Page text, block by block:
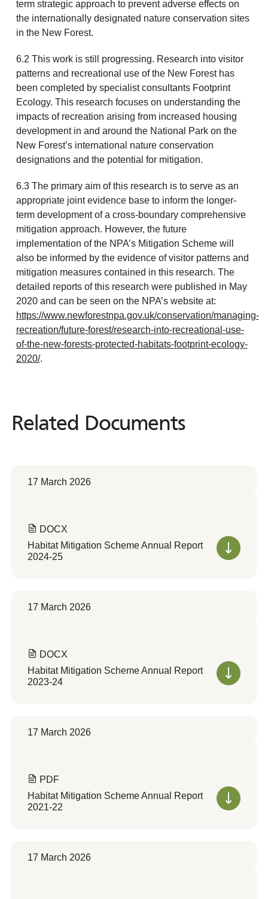
term strategic approach to prevent adverse effects on
the internationally designated nature conservation sites
in the New Forest.
6.2 This work is still progressing. Research into visitor
patterns and recreational use of the New Forest has
been completed by specialist consultants Footprint
Ecology. This research focuses on understanding the
impacts of recreation arising from increased housing
development in and around the National Park on the
New Forest’s international nature conservation
designations and the potential for mitigation.
6.3 The primary aim of this research is to serve as an
appropriate joint evidence base to inform the longer-
term development of a cross-boundary comprehensive
mitigation approach. However, the future
implementation of the NPA’s Mitigation Scheme will
also be informed by the evidence of visitor patterns and
mitigation measures contained in this research. The
detailed reports of this research were published in May
2020 and can be seen on the NPA’s website at:
https://www.newforestnpa.gov.uk/conservation/managing-
recreation/future-forest/research-into-recreational-use-
of-the-new-forests-protected-habitats-footprint-ecology-
2020/.
Related Documents
Related Documents
17 March 2026
DOCX
Habitat Mitigation Scheme Annual Report
2024-25
17 March 2026
DOCX
Habitat Mitigation Scheme Annual Report
2023-24
17 March 2026
PDF
Habitat Mitigation Scheme Annual Report
2021-22
17 March 2026